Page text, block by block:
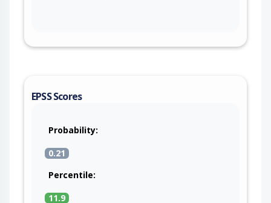
EPSS Scores
Probability:
0.21
Percentile:
11.9